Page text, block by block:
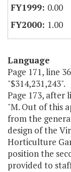
0.00
1.00
Language
Page 171, line
"$314,231,243".
Page 173, after
"M. Out of this
from the
design of the
Horticulture
position the
provided to